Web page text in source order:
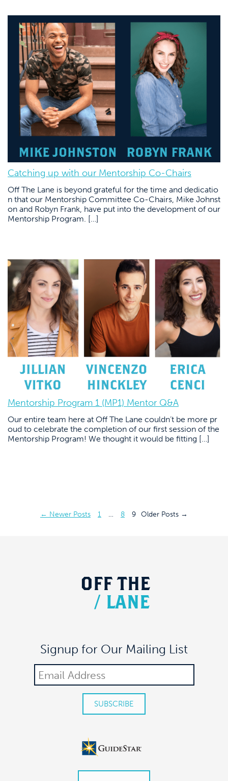
Catching up with our Mentorship Co-Chairs
Off The Lane is beyond grateful for the time and dedicatio
n that our Mentorship Committee Co-Chairs, Mike Johnst
on and Robyn Frank, have put into the development of our
Mentorship Program. […]
Mentorship Program 1 (MP1) Mentor Q&A
Our entire team here at Off The Lane couldn’t be more pr
oud to celebrate the completion of our first session of the
Mentorship Program! We thought it would be fitting […]
← Newer Posts 1 … 8 9 Older Posts →
OFF THE
/ LANE
Signup for Our Mailing List